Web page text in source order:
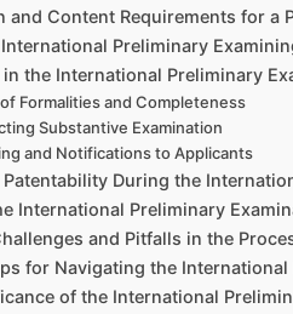
and Content Requirements for a
Preliminary
in the International Preliminary
Formalities and Completeness
Substantive Examination
and Notifications to Applicants
During the
International Preliminary
and Pitfalls in the
for Navigating the
of the International